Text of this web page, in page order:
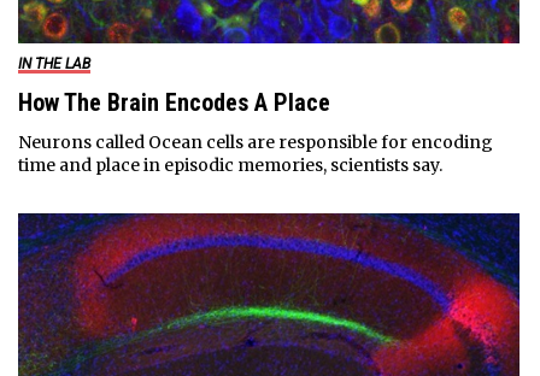
IN THE LAB
How The Brain Encodes A Place
Neurons called Ocean cells are responsible for encoding
time and place in episodic memories, scientists say.